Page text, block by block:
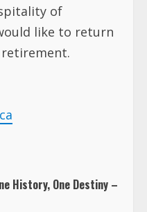
of
like to return
History, One Destiny –